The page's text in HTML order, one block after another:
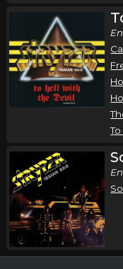
Orlando, FL
Thursday, October
Stryper In
Stryper
Friday, October 23
Stryper In
Stryper
Liberty, SC Tickets